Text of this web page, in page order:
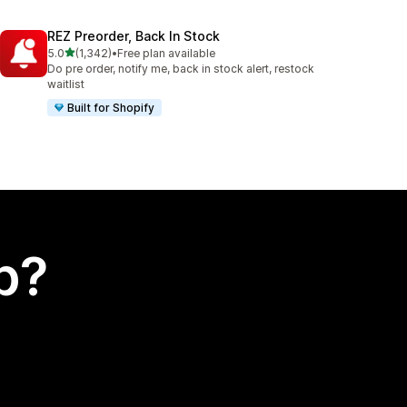
REZ Preorder, Back In Stock
5.0out of 5 stars
(1,342)
1342 total reviews
•Free plan available
Do pre order, notify me, back in stock alert, restock
waitlist
Built for Shopify